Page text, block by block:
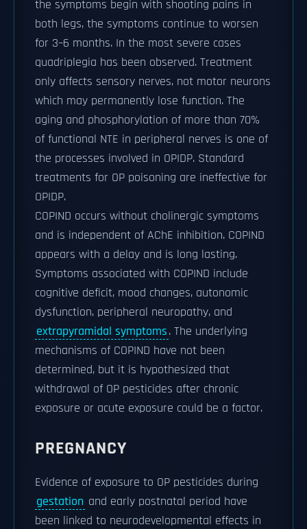
the symptoms begin with shooting pains in
both legs, the symptoms continue to worsen
for 3–6 months. In the most severe cases
quadriplegia has been observed. Treatment
only affects sensory nerves, not motor neurons
which may permanently lose function. The
aging and phosphorylation of more than 70%
of functional NTE in peripheral nerves is one of
the processes involved in OPIDP. Standard
treatments for OP poisoning are ineffective for
OPIDP.
COPIND occurs without cholinergic symptoms
and is independent of AChE inhibition. COPIND
appears with a delay and is long lasting.
Symptoms associated with COPIND include
cognitive deficit, mood changes, autonomic
dysfunction, peripheral neuropathy, and
extrapyramidal symptoms. The underlying
mechanisms of COPIND have not been
determined, but it is hypothesized that
withdrawal of OP pesticides after chronic
exposure or acute exposure could be a factor.
PREGNANCY
Evidence of exposure to OP pesticides during
gestation and early postnatal period have
been linked to neurodevelopmental effects in